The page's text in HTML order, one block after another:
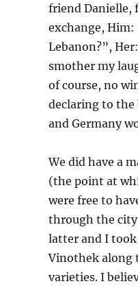
friend Danielle,
exchange, Him:
Lebanon?”,
smother my
of course, no
declaring to the
and Germany
We did have a
(the point at
were free to
through the city
latter and I took
Vinothek along
varieties. I